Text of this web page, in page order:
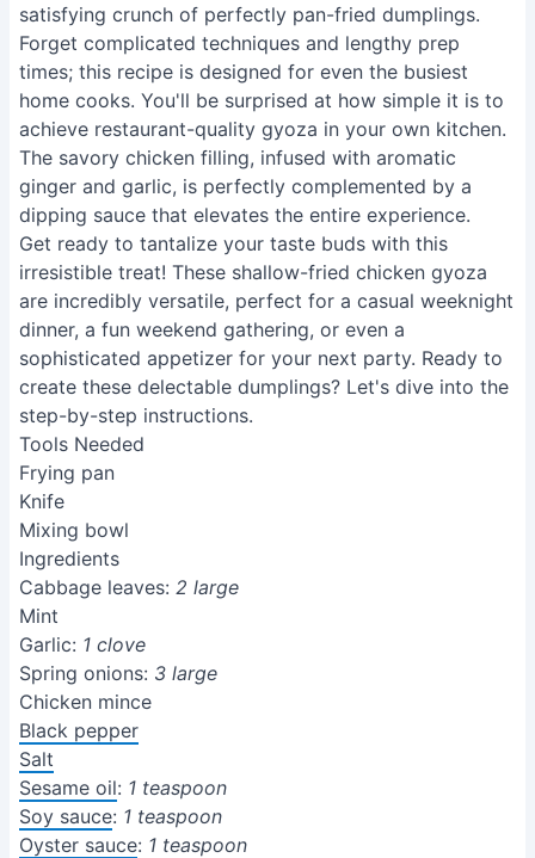
satisfying crunch of perfectly pan-fried dumplings.
Forget complicated techniques and lengthy prep
times; this recipe is designed for even the busiest
home cooks. You'll be surprised at how simple it is to
achieve restaurant-quality gyoza in your own kitchen.
The savory chicken filling, infused with aromatic
ginger and garlic, is perfectly complemented by a
dipping sauce that elevates the entire experience.
Get ready to tantalize your taste buds with this
irresistible treat! These shallow-fried chicken gyoza
are incredibly versatile, perfect for a casual weeknight
dinner, a fun weekend gathering, or even a
sophisticated appetizer for your next party. Ready to
create these delectable dumplings? Let's dive into the
step-by-step instructions.
Tools Needed
Frying pan
Knife
Mixing bowl
Ingredients
Cabbage leaves: 2 large
Mint
Garlic: 1 clove
Spring onions: 3 large
Chicken mince
Black pepper
Salt
Sesame oil: 1 teaspoon
Soy sauce: 1 teaspoon
Oyster sauce: 1 teaspoon